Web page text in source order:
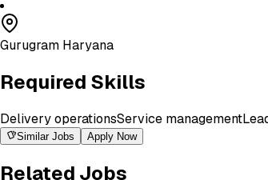
Gurugram Haryana
Required Skills
Delivery operationsService management
Similar Jobs Apply Now
Related Jobs